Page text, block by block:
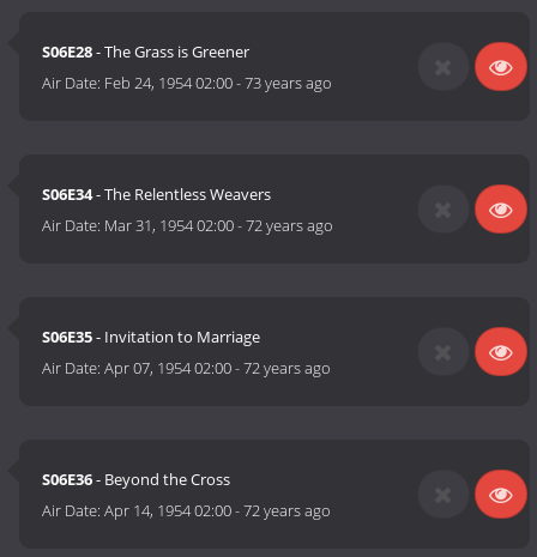
S06E28- The Grass is Greener
Air Date: Feb 24, 1954 02:00-73 years ago
S06E34- The Relentless Weavers
Air Date: Mar 31, 1954 02:00-72 years ago
S06E35- Invitation to Marriage
Air Date:Apr 07, 1954 02:00-72 years ago
S06E36- Beyond the Cross
Air Date:Apr 14, 1954 02:00-72 years ago